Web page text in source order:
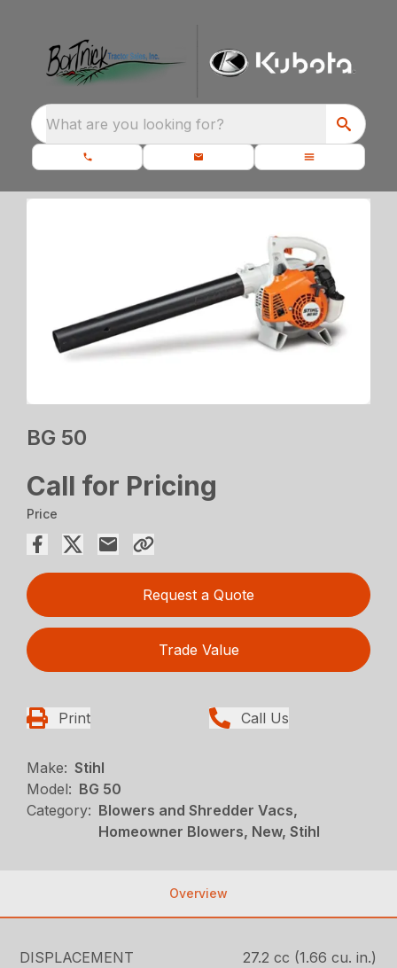
What are you looking for?
BG 50
Call for Pricing
Price
Request a Quote
Trade Value
Print Call Us
Make: Stihl
Model: BG 50
Category: Blowers and Shredder Vacs,
Homeowner Blowers, New, Stihl
Overview
DISPLACEMENT
27.2 cc (1.66 cu. in.)